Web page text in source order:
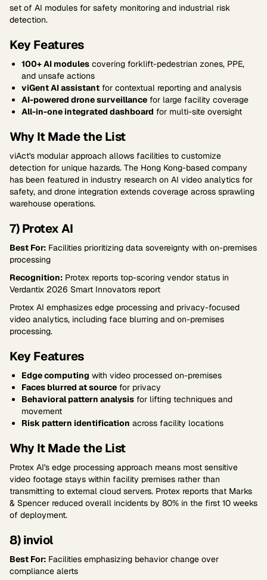
set of AI modules for safety monitoring and industrial risk
detection.
Key Features
100+ AI modules covering forklift-pedestrian zones, PPE,
and unsafe actions
viGent AI assistant for contextual reporting and analysis
AI-powered drone surveillance for large facility coverage
All-in-one integrated dashboard for multi-site oversight
Why It Made the List
viAct's modular approach allows facilities to customize
detection for unique hazards. The Hong Kong-based company
has been featured in industry research on AI video analytics for
safety, and drone integration extends coverage across sprawling
warehouse operations.
7) Protex AI
Best For: Facilities prioritizing data sovereignty with on-premises
processing
Recognition: Protex reports top-scoring vendor status in
Verdantix 2026 Smart Innovators report
Protex AI emphasizes edge processing and privacy-focused
video analytics, including face blurring and on-premises
processing.
Key Features
Edge computing with video processed on-premises
Faces blurred at source for privacy
Behavioral pattern analysis for lifting techniques and
movement
Risk pattern identification across facility locations
Why It Made the List
Protex AI's edge processing approach means most sensitive
video footage stays within facility premises rather than
transmitting to external cloud servers. Protex reports that Marks
& Spencer reduced overall incidents by 80% in the first 10 weeks
of deployment.
8) inviol
Best For: Facilities emphasizing behavior change over
compliance alerts